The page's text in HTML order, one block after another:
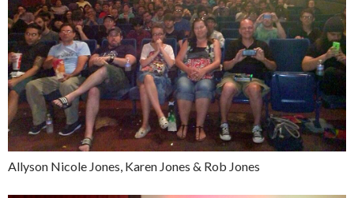
Allyson Nicole Jones, Karen Jones & Rob Jones